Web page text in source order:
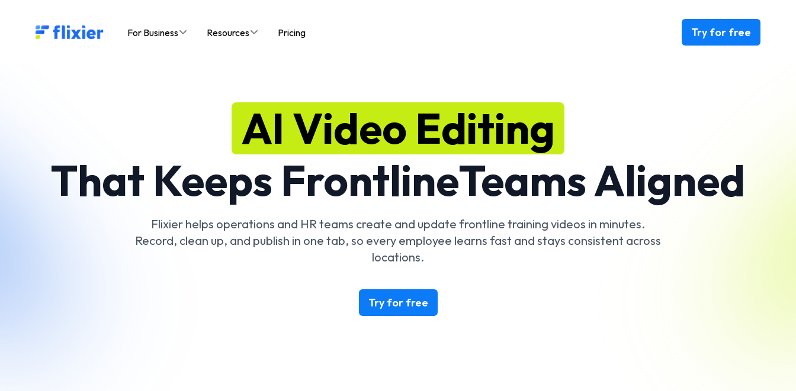
Flixier logo - Home For Business Resources Pricing Try for free
AI Video Editing
That Keeps FrontlineTeams Aligned
Flixier helps operations and HR teams create and update frontline training videos in minutes.
Record, clean up, and publish in one tab, so every employee learns fast and stays consistent across
locations.
Try for free